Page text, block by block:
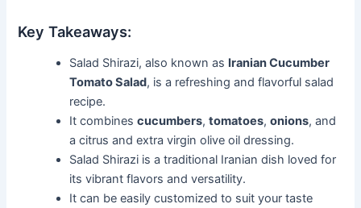
Key Takeaways:
Salad Shirazi, also known as Iranian Cucumber
Tomato Salad, is a refreshing and flavorful salad
recipe.
It combinescucumbers,tomatoes,onions, and
a citrus and extra virgin olive oil dressing.
Salad Shirazi is a traditional Iranian dish loved for
its vibrant flavors and versatility.
It can be easily customized to suit your taste